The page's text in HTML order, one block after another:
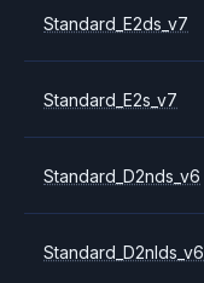
Standard_E2ds_v7
Standard_E2s_v7
Standard_D2nds_v6
Standard_D2nlds_v6